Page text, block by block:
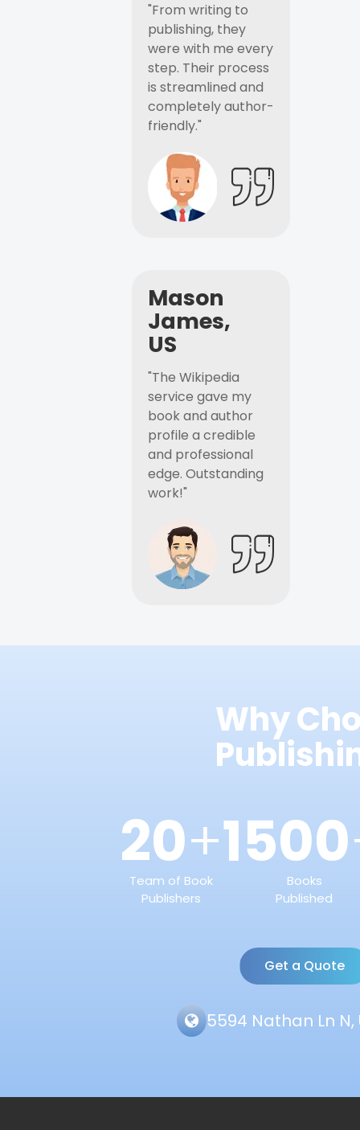
"From writing to
publishing, they
were with me every
step. Their process
is streamlined and
completely author-
friendly."
Mason
James,
US
"The Wikipedia
service gave my
book and author
profile a credible
and professional
edge. Outstanding
work!"
Why
20+
Team of Book
Publishers
1500
Books
Published
Get a Quote
5594 Nathan Ln N,